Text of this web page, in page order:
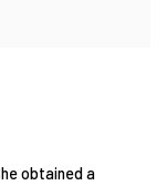
obtained a